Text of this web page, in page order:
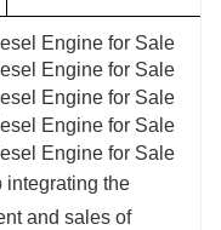
integrating the
and sales of